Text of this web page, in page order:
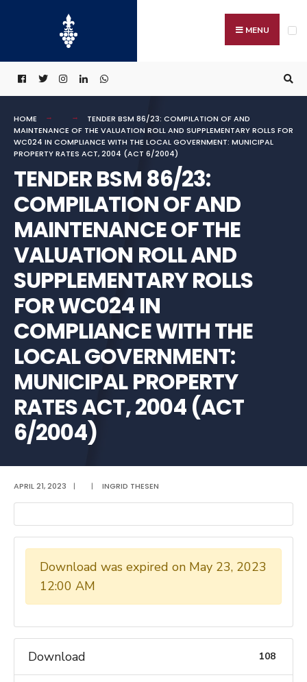
MENU
HOME
TENDER BSM 86/23: COMPILATION OF AND
MAINTENANCE OF THE VALUATION ROLL AND SUPPLEMENTARY ROLLS FOR
WC024 IN COMPLIANCE WITH THE LOCAL GOVERNMENT: MUNICIPAL
PROPERTY RATES ACT, 2004 (ACT 6/2004)
TENDER BSM 86/23:
COMPILATION OF AND
MAINTENANCE OF THE
VALUATION ROLL AND
SUPPLEMENTARY ROLLS
FOR WC024 IN
COMPLIANCE WITH THE
LOCAL GOVERNMENT:
MUNICIPAL PROPERTY
RATES ACT, 2004 (ACT
6/2004)
APRIL 21, 2023 | | INGRID THESEN
Download was expired on May 23, 2023
12:00 AM
Download 108